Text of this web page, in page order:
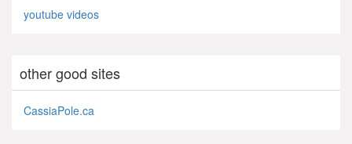
youtube videos
other good sites
CassiaPole.ca